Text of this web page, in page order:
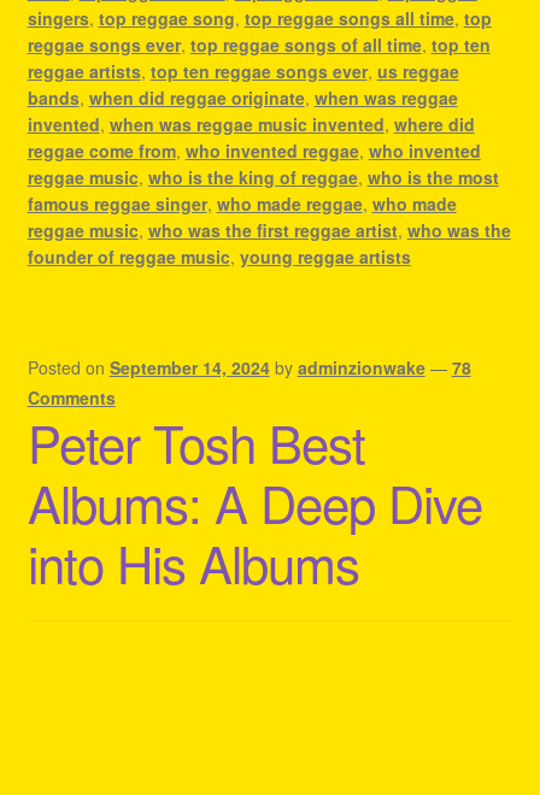
singers, top reggae song, top reggae songs all time, top
reggae songs ever, top reggae songs of all time, top ten
reggae artists, top ten reggae songs ever, us reggae
bands, when did reggae originate, when was reggae
invented, when was reggae music invented, where did
reggae come from, who invented reggae, who invented
reggae music, who is the king of reggae, who is the most
famous reggae singer, who made reggae, who made
reggae music, who was the first reggae artist, who was the
founder of reggae music, young reggae artists
Posted on September 14, 2024 by adminzionwake — 78
Comments
Peter Tosh Best
Albums: A Deep Dive
into His Albums